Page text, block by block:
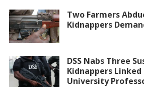
Two Farmers
Kidnappers
DSS Nabs Three
Kidnappers
University